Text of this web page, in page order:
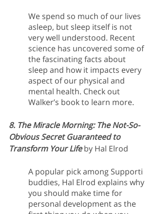
We spend so much of our lives
asleep, but sleep itself is not
very well understood. Recent
science has uncovered some of
the fascinating facts about
sleep and how it impacts every
aspect of our physical and
mental health. Check out
Walker’s book to learn more.
8. The Miracle Morning: The Not-So-
Obvious Secret Guaranteed to
Transform Your Life by Hal Elrod
A popular pick among Supporti
buddies, Hal Elrod explains why
you should make time for
personal development as the